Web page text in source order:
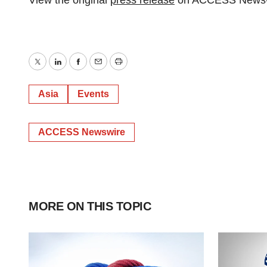
TwitterLinkedInFacebook
EmailPrint
Asia Events
ACCESS Newswire
MORE ON THIS TOPIC